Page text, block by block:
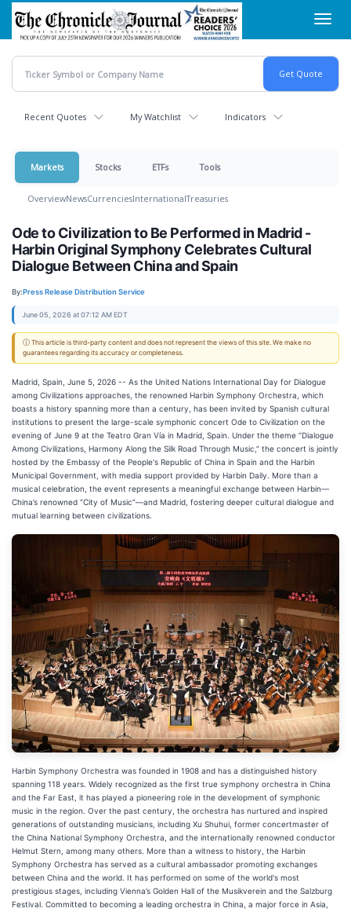
Skip
main
content
Recent Quotes My Watchlist Indicators
Markets Stocks ETFs Tools
OverviewNewsCurrenciesInternationalTreasuries
Ode to Civilization to Be Performed in Madrid -
Harbin Original Symphony Celebrates Cultural
Dialogue Between China and Spain
By:Press Release Distribution Service
June 05, 2026 at 07:12 AM EDT
ⓘ This article is third-party content and does not represent the views of this site. We make no
guarantees regarding its accuracy or completeness.
Madrid, Spain, June 5, 2026 -- As the United Nations International Day for Dialogue
among Civilizations approaches, the renowned Harbin Symphony Orchestra, which
boasts a history spanning more than a century, has been invited by Spanish cultural
institutions to present the large-scale symphonic concert Ode to Civilization on the
evening of June 9 at the Teatro Gran Vía in Madrid, Spain. Under the theme “Dialogue
Among Civilizations, Harmony Along the Silk Road Through Music,” the concert is jointly
hosted by the Embassy of the People's Republic of China in Spain and the Harbin
Municipal Government, with media support provided by Harbin Daily. More than a
musical celebration, the event represents a meaningful exchange between Harbin—
China’s renowned “City of Music”—and Madrid, fostering deeper cultural dialogue and
mutual learning between civilizations.
Harbin Symphony Orchestra was founded in 1908 and has a distinguished history
spanning 118 years. Widely recognized as the first true symphony orchestra in China
and the Far East, it has played a pioneering role in the development of symphonic
music in the region. Over the past century, the orchestra has nurtured and inspired
generations of outstanding musicians, including Xu Shuhui, former concertmaster of
the China National Symphony Orchestra, and the internationally renowned conductor
Helmut Stern, among many others. More than a witness to history, the Harbin
Symphony Orchestra has served as a cultural ambassador promoting exchanges
between China and the world. It has performed on some of the world's most
prestigious stages, including Vienna’s Golden Hall of the Musikverein and the Salzburg
Festival. Committed to becoming a leading orchestra in China, a major force in Asia,